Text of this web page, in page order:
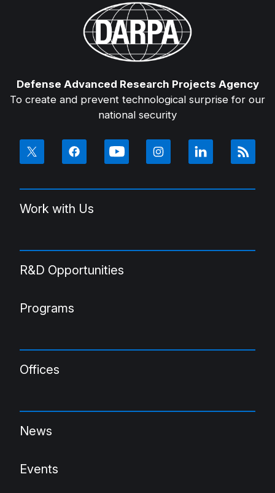
Defense Advanced Research Projects Agency
To create and prevent technological surprise for our
national security
Work with Us
R&D Opportunities
Programs
Offices
News
Events